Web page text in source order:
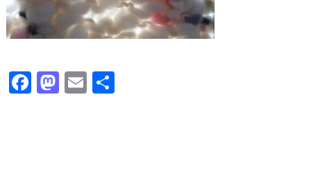
Facebook
Mastodon
EmailShare